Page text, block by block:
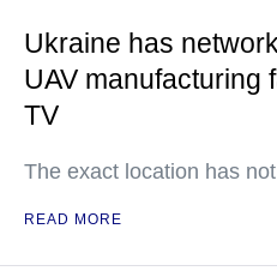
Ukraine has
UAV
TV
The exact location has
READ MORE